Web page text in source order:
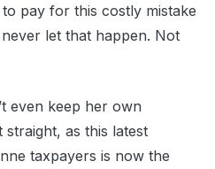
pay for this costly mistake
let that happen. Not
even keep her own
as this latest
taxpayers is now the